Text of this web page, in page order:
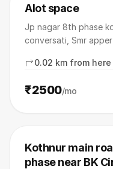
Alot space
Jp nagar 8th phase
conversati, Smr
0.02 km from here
₹2500/mo
Kothnur main
phase near BK